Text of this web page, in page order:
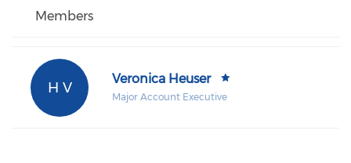
Members
H V
Veronica Heuser
Major Account Executive